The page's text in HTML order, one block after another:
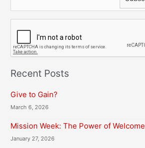
T
C
A
Recent Posts
Give to Gain?
March 6, 2026
Mission Week: The Power of Welcome
January 27, 2026